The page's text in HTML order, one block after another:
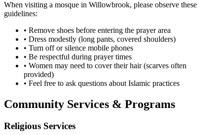
When visiting a mosque in Willowbrook, please observe these
guidelines:
• Remove shoes before entering the prayer area
• Dress modestly (long pants, covered shoulders)
• Turn off or silence mobile phones
• Be respectful during prayer times
• Women may need to cover their hair (scarves often
provided)
• Feel free to ask questions about Islamic practices
Community Services & Programs
Religious Services